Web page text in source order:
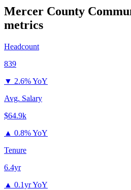
Mercer County
metrics
Headcount
839
▼ 2.6% YoY
Avg. Salary
$64.9k
▲ 0.8% YoY
Tenure
6.4yr
▲ 0.1yr YoY